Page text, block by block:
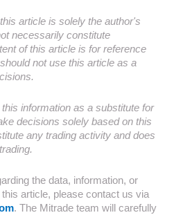
article is solely the author's
necessarily constitute
of this article is for reference
not use this article as a
information as a substitute for
decisions solely based on this
any trading activity and does
the data, information, or
article, please contact us via
. The Mitrade team will carefully